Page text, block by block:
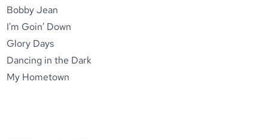
Bobby Jean
I'm Goin' Down
Glory Days
Dancing in the Dark
My Hometown